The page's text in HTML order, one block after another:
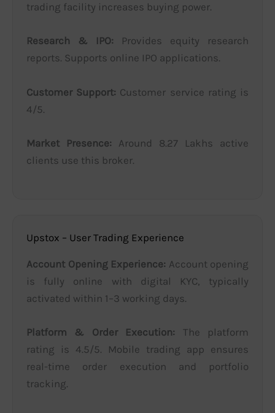
trading facility increases buying power.
Research & IPO: Provides equity research
reports. Supports online IPO applications.
Customer Support: Customer service rating is
4/5.
Market Presence: Around 8.27 Lakhs active
clients use this broker.
Upstox – User Trading Experience
Account Opening Experience: Account opening
is fully online with digital KYC, typically
activated within 1–3 working days.
Platform & Order Execution: The platform
rating is 4.5/5. Mobile trading app ensures
real-time order execution and portfolio
tracking.